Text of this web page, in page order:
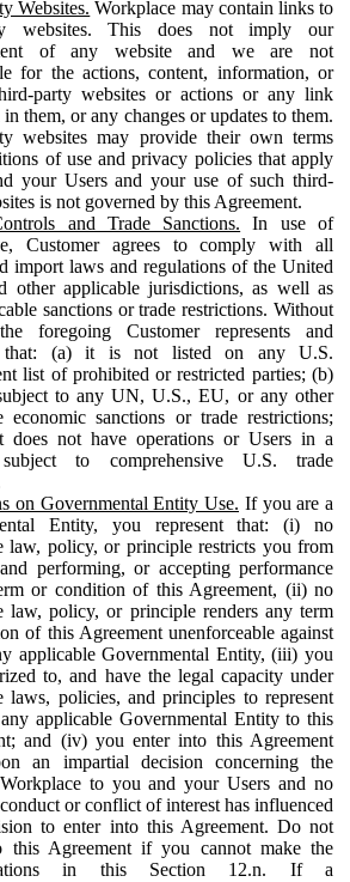
Websites. Workplace may contain links to
websites. This does not imply our
of any website and we are not
for the actions, content, information, or
party websites or actions or any link
them, or any changes or updates to them.
websites may provide their own terms
of use and privacy policies that apply
your Users and your use of such third-
is not governed by this Agreement.
and Trade Sanctions. In use of
Customer agrees to comply with all
import laws and regulations of the United
other applicable jurisdictions, as well as
sanctions or trade restrictions. Without
foregoing Customer represents and
that: (a) it is not listed on any U.S.
list of prohibited or restricted parties; (b)
to any UN, U.S., EU, or any other
economic sanctions or trade restrictions;
does not have operations or Users in a
to comprehensive U.S. trade
on Governmental Entity Use. If you are a
Entity, you represent that: (i) no
law, policy, or principle restricts you from
performing, or accepting performance
or condition of this Agreement, (ii) no
law, policy, or principle renders any term
of this Agreement unenforceable against
applicable Governmental Entity, (iii) you
to, and have the legal capacity under
laws, policies, and principles to represent
applicable Governmental Entity to this
and (iv) you enter into this Agreement
an impartial decision concerning the
to you and your Users and no
or conflict of interest has influenced
to enter into this Agreement. Do not
this Agreement if you cannot make the
in this Section 12.n. If a